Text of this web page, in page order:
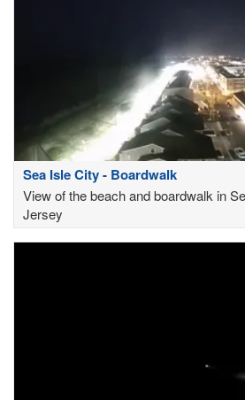
Sea Isle City - Boardwalk
View of the beach and boardwalk in
Jersey